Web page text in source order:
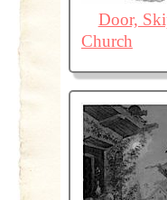
Door,
Church